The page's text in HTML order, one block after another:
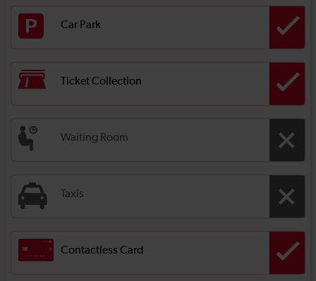
Car Park
Ticket Collection
Waiting Room
Taxis
Contactless Card